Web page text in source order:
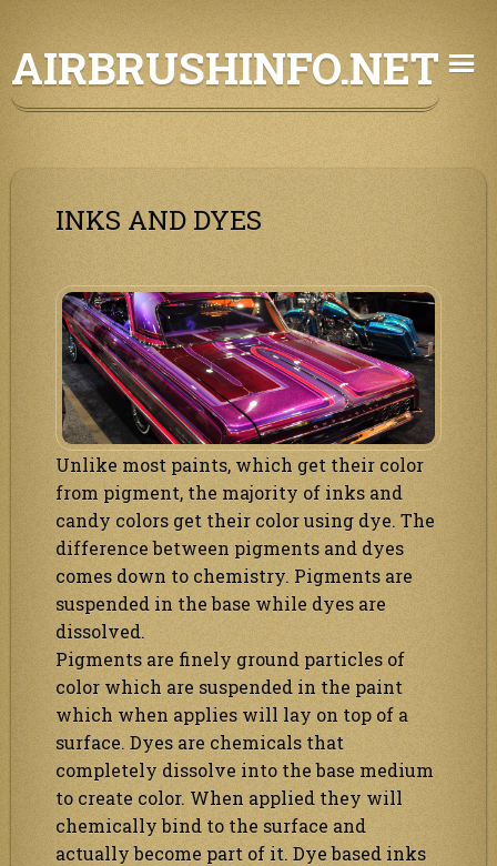
to
content
AIRBRUSHINFO.NET
INKS AND DYES
Unlike most paints, which get their color
from pigment, the majority of inks and
candy colors get their color using dye. The
difference between pigments and dyes
comes down to chemistry. Pigments are
suspended in the base while dyes are
dissolved.
Pigments are finely ground particles of
color which are suspended in the paint
which when applies will lay on top of a
surface. Dyes are chemicals that
completely dissolve into the base medium
to create color. When applied they will
chemically bind to the surface and
actually become part of it. Dye based inks